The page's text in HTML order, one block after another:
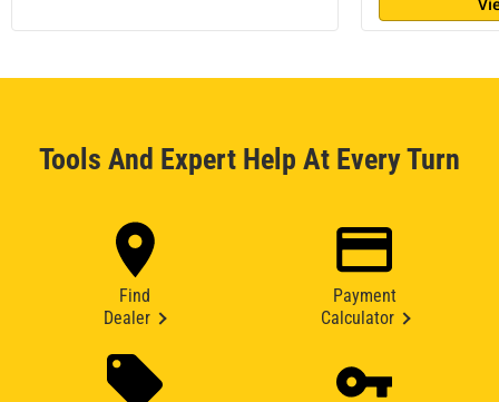
Tools And Expert Help At Every Turn
Find
Dealer
Payment
Calculator